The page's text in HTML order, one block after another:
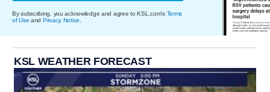
By subscribing, you acknowledge and agree to KSL.com's Terms
of Use and Privacy Notice
KSL WEATHER FORECAST